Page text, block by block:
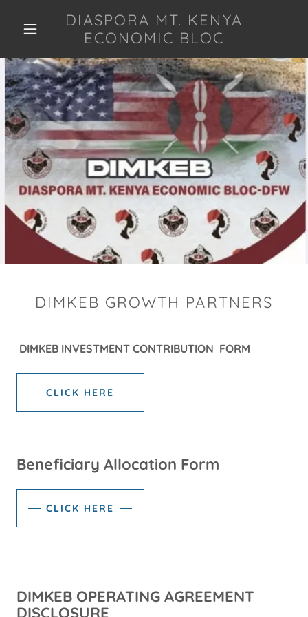
DIASPORA MT. KENYA
ECONOMIC BLOC
DIMKEB GROWTH PARTNERS
DIMKEB INVESTMENT CONTRIBUTION FORM
CLICK HERE
Beneficiary Allocation Form
CLICK HERE
DIMKEB OPERATING AGREEMENT
DISCLOSURE